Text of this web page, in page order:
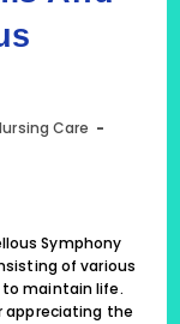
Care
Symphony
of various
maintain life.
appreciating the